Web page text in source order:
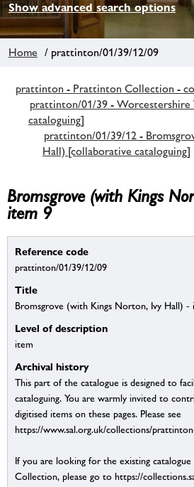
Show advanced search options
Home / prattinton/01/39/12/09
prattinton - Prattinton Collection -
prattinton/01/39 -
cataloguing]
prattinton/01/39/12 -
Hall) [collaborative cataloguing]
Bromsgrove (with Kings
item 9
Reference code
prattinton/01/39/12/09
Title
Bromsgrove (with Kings Norton, Ivy Hall) -
Level of description
item
Archival history
This part of the catalogue is designed to
cataloguing. You are warmly invited to
digitised items on these pages. Please see
https://www.sal.org.uk/collections/
If you are looking for the existing
Collection, please go to https://